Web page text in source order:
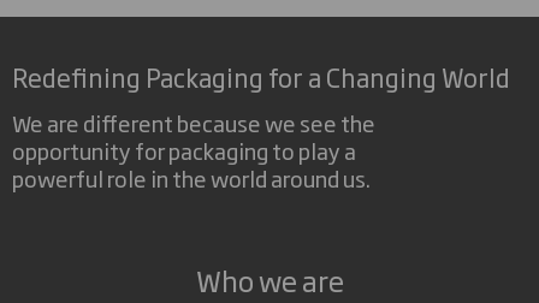
Redefining Packaging for a Changing World
We are different because we see the
opportunity for packaging to play a
powerful role in the world around us.
Who we are